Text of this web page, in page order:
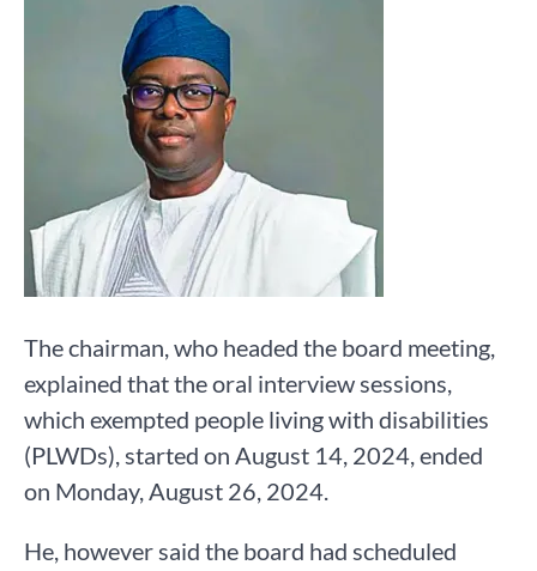
The chairman, who headed the board meeting,
explained that the oral interview sessions,
which exempted people living with disabilities
(PLWDs), started on August 14, 2024, ended
on Monday, August 26, 2024.
He, however said the board had scheduled